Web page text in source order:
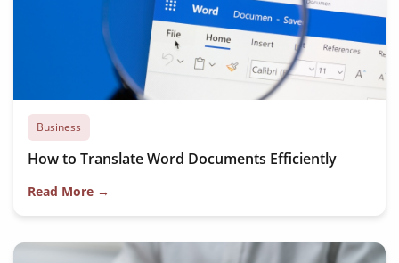
Business
How to Translate Word Documents Efficiently
Read More →